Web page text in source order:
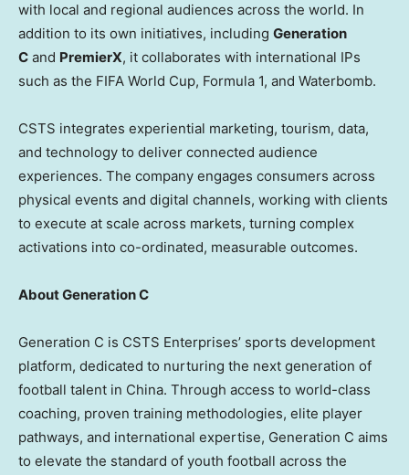
with local and regional audiences across the world. In
addition to its own initiatives, including Generation
C and PremierX, it collaborates with international IPs
such as the FIFA World Cup, Formula 1, and Waterbomb.
CSTS integrates experiential marketing, tourism, data,
and technology to deliver connected audience
experiences. The company engages consumers across
physical events and digital channels, working with clients
to execute at scale across markets, turning complex
activations into co-ordinated, measurable outcomes.
About Generation C
Generation C is CSTS Enterprises’ sports development
platform, dedicated to nurturing the next generation of
football talent in China. Through access to world-class
coaching, proven training methodologies, elite player
pathways, and international expertise, Generation C aims
to elevate the standard of youth football across the